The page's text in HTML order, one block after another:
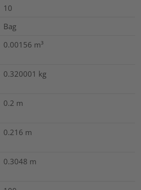
10
Bag
0.00156 m³
0.320001 kg
0.2 m
0.216 m
0.3048 m